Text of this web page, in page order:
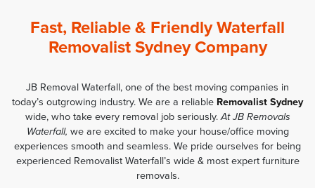
Fast, Reliable & Friendly Waterfall
Removalist Sydney Company
JB Removal Waterfall, one of the best moving companies in
today’s outgrowing industry. We are a reliable Removalist Sydney
wide, who take every removal job seriously.At JB Removals
Waterfall, we are excited to make your house/office moving
experiences smooth and seamless. We pride ourselves for being
experienced Removalist Waterfall’s wide & most expert furniture
removals.